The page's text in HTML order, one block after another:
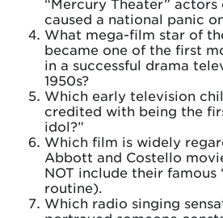
“Mercury Theater”
caused a national panic
What mega-film star of
became one of the first
in a successful drama
1950s?
Which early television
credited with being the
idol?”
Which film is widely
Abbott and Costello
NOT include their famous
routine).
Which radio singing